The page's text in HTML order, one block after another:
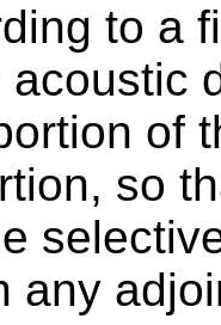
to a
of
so
any